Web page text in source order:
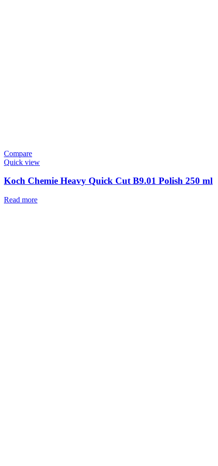
Compare
Quick view
Koch Chemie Heavy Quick Cut B9.01 Polish 250 ml
Read more